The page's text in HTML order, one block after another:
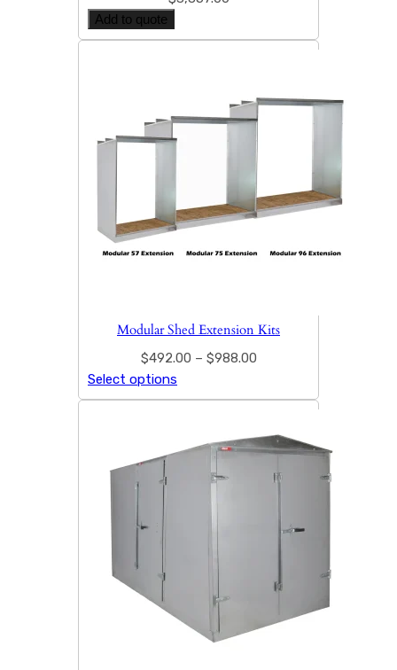
Add to quote
Modular Shed Extension Kits
$492.00 – $988.00
Select options